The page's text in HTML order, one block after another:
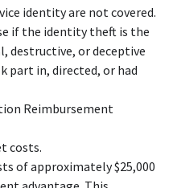
identity are not covered.
if the identity theft is the
destructive, or deceptive
part in, directed, or had
Reimbursement
costs.
of approximately $25,000